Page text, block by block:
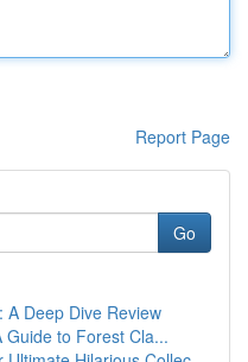
Report Page
Go
A Deep Dive Review
to Forest Cla...